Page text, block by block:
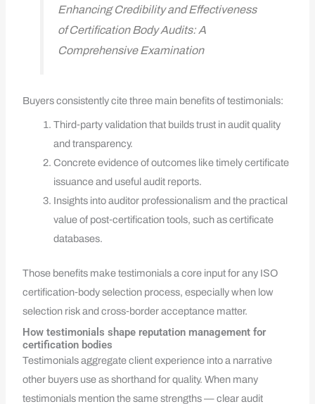
Enhancing Credibility and Effectiveness
of Certification Body Audits: A
Comprehensive Examination
Buyers consistently cite three main benefits of testimonials:
Third‑party validation that builds trust in audit quality
and transparency.
Concrete evidence of outcomes like timely certificate
issuance and useful audit reports.
Insights into auditor professionalism and the practical
value of post‑certification tools, such as certificate
databases.
Those benefits make testimonials a core input for any ISO
certification‑body selection process, especially when low
selection risk and cross‑border acceptance matter.
How testimonials shape reputation management for
certification bodies
Testimonials aggregate client experience into a narrative
other buyers use as shorthand for quality. When many
testimonials mention the same strengths — clear audit